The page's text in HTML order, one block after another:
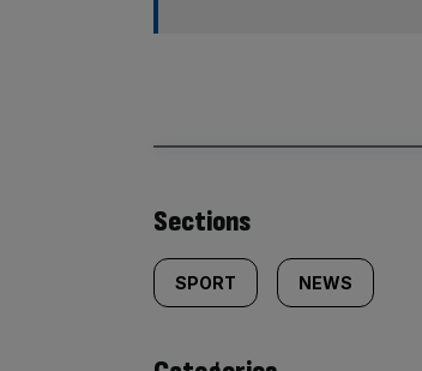
Similarly
tagged
content:
Sections
SPORT NEWS